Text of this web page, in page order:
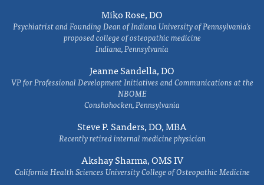
Miko Rose, DO
Psychiatrist and Founding Dean of Indiana University of Pennsylvania's
proposed college of osteopathic medicine
Indiana, Pennsylvania
Jeanne Sandella, DO
VP for Professional Development Initiatives and Communications at the
NBOME
Conshohocken, Pennsylvania
Steve P. Sanders, DO, MBA
Recently retired internal medicine physician
Akshay Sharma, OMS IV
California Health Sciences University College of Osteopathic Medicine